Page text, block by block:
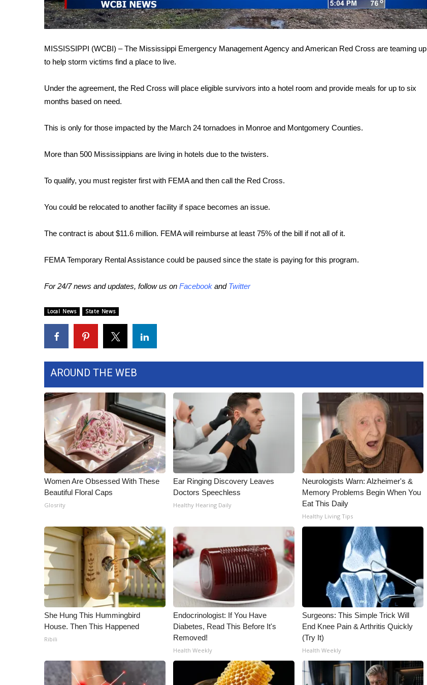
Community
Home and Garden 2026
WCBI Cares
WCBI CONNECT
WCBI Senior Expo 2025
Senior Spotlight 2026
Local Events
2023 – 2024 Obituaries
WCBI Medical Expert
Find A Job
CBSN Livefeed
WCBI – LP
What’s On
Ion Plus
FCC Applications
About WCBI-TV
Contact Us
Employment
WCBI FCC Reports
Intern With Us
Meet the WCBI Team
Mobile App
WCBI – On-Air Guest Rules
ADVERTISE
Broadcast & Digital
Outdoor Media
Video Services of WCBI
WCBI live
MISSISSIPPI (WCBI) – The Mississippi Emergency Management Agency and American Red Cross are teaming up
to help storm victims find a place to live.
Under the agreement, the Red Cross will place eligible survivors into a hotel room and provide meals for up to six
months based on need.
This is only for those impacted by the March 24 tornadoes in Monroe and Montgomery Counties.
More than 500 Mississippians are living in hotels due to the twisters.
To qualify, you must register first with FEMA and then call the Red Cross.
You could be relocated to another facility if space becomes an issue.
The contract is about $11.6 million. FEMA will reimburse at least 75% of the bill if not all of it.
FEMA Temporary Rental Assistance could be paused since the state is paying for this program.
For 24/7 news and updates, follow us on Facebook and Twitter
Local News State News
AROUND THE WEB
Women Are Obsessed With These
Beautiful Floral Caps
Glosrity
Ear Ringing Discovery Leaves
Doctors Speechless
Healthy Hearing Daily
Neurologists Warn: Alzheimer's &
Memory Problems Begin When You
Eat This Daily
Healthy Living Tips
She Hung This Hummingbird
House. Then This Happened
Ribili
Endocrinologist: If You Have
Diabetes, Read This Before It's
Removed!
Health Weekly
Surgeons: This Simple Trick Will
End Knee Pain & Arthritis Quickly
(Try It)
Health Weekly